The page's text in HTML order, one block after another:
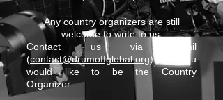
Any country organizers are still
welcome to write to us.
Contact us via email
(contact@drumoffglobal.org) if you
would like to be the Country
Organizer.